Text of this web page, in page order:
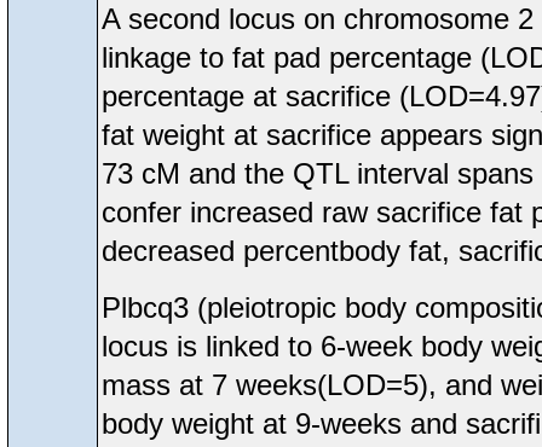
A second locus on chromosome
linkage to fat pad percentage
percentage at sacrifice
fat weight at sacrifice appears
73 cM and the QTL interval
confer increased raw sacrifice fat
decreased percentbody fat,
Plbcq3 (pleiotropic body
locus is linked to 6-week body
mass at 7 weeks(LOD=5), and
body weight at 9-weeks and